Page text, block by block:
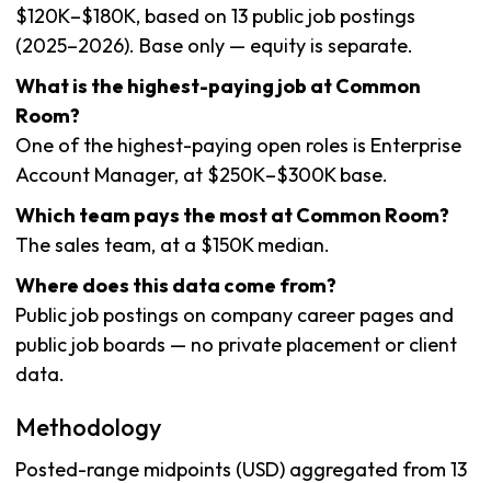
$120K–$180K, based on 13 public job postings
(2025–2026). Base only — equity is separate.
What is the highest-paying job at Common
Room?
One of the highest-paying open roles is Enterprise
Account Manager, at $250K–$300K base.
Which team pays the most at Common Room?
The sales team, at a $150K median.
Where does this data come from?
Public job postings on company career pages and
public job boards — no private placement or client
data.
Methodology
Posted-range midpoints (USD) aggregated from 13